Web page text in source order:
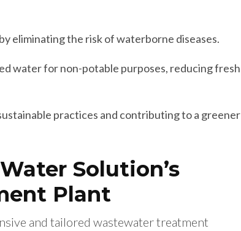
eliminating the risk of waterborne diseases.
water for non-potable purposes, reducing fresh
practices and contributing to a greener
Solution’s
Plant
and tailored wastewater treatment